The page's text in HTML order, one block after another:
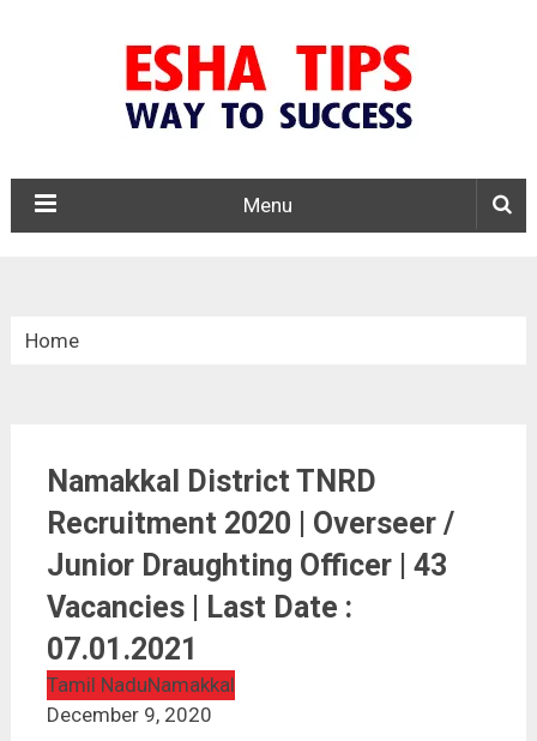
Menu
Home
Namakkal District TNRD Recruitment 2020 | Overseer
/ Junior Draughting Officer | 43 Vacancies | Last Date :
07.01.2021
Namakkal District TNRD
Recruitment 2020 | Overseer /
Junior Draughting Officer | 43
Vacancies | Last Date :
07.01.2021
Tamil NaduNamakkal
December 9, 2020